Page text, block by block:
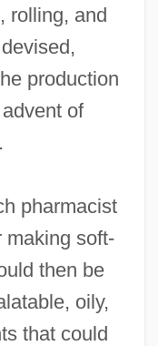
rolling, and
production
of
pharmacist
making soft-
then be
oily,
that could